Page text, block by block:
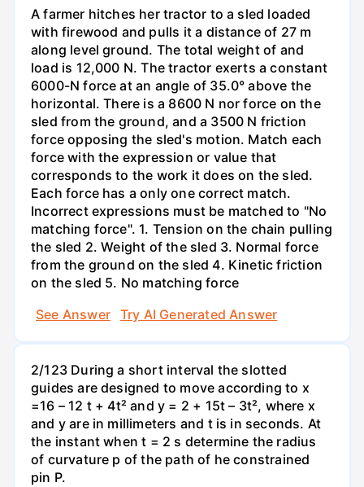
A farmer hitches her tractor to a sled loaded
with firewood and pulls it a distance of 27 m
along level ground. The total weight of and
load is 12,000 N. The tractor exerts a constant
6000-N force at an angle of 35.0° above the
horizontal. There is a 8600 N nor force on the
sled from the ground, and a 3500 N friction
force opposing the sled's motion. Match each
force with the expression or value that
corresponds to the work it does on the sled.
Each force has a only one correct match.
Incorrect expressions must be matched to "No
matching force". 1. Tension on the chain pulling
the sled 2. Weight of the sled 3. Normal force
from the ground on the sled 4. Kinetic friction
on the sled 5. No matching force
See Answer
Try AI Generated Answer
2/123 During a short interval the slotted
guides are designed to move according to x
=16 – 12 t + 4t² and y = 2 + 15t – 3t², where x
and y are in millimeters and t is in seconds. At
the instant when t = 2 s determine the radius
of curvature p of the path of he constrained
pin P.